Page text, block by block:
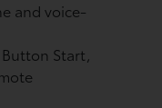
and voice-
Button Start,